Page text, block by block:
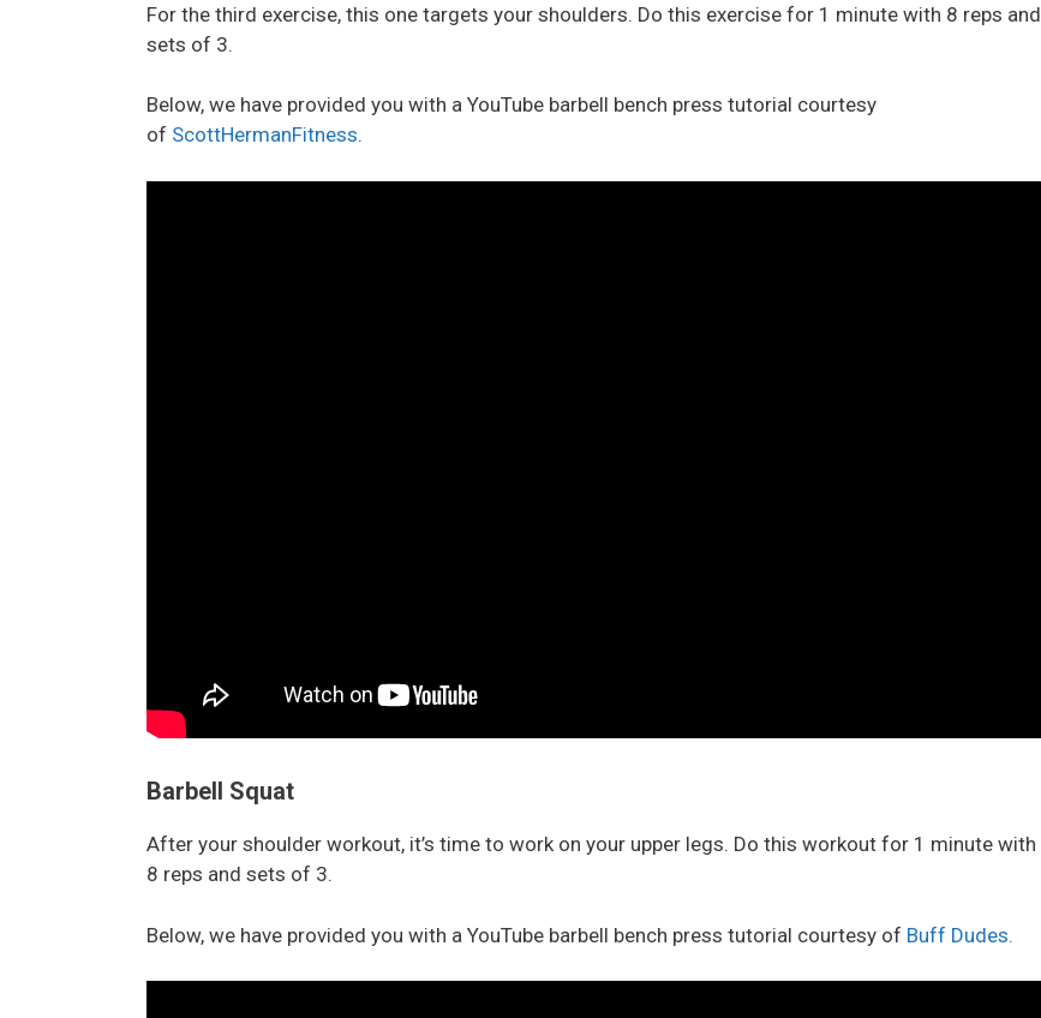
For the third exercise, this one targets your shoulders. Do this exercise for 1 minute with 8 reps and
sets of 3.
Below, we have provided you with a YouTube barbell bench press tutorial courtesy
of ScottHermanFitness.
Barbell Squat
After your shoulder workout, it’s time to work on your upper legs. Do this workout for 1 minute with
8 reps and sets of 3.
Below, we have provided you with a YouTube barbell bench press tutorial courtesy of Buff Dudes.